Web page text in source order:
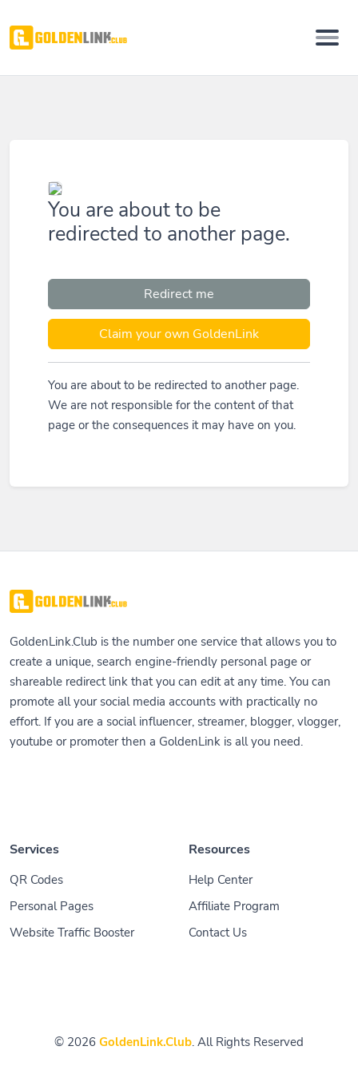
You are about to be
redirected to another page.
Redirect me
Claim your own GoldenLink
You are about to be redirected to another page.
We are not responsible for the content of that
page or the consequences it may have on you.
GoldenLink.Club is the number one service that allows you to
create a unique, search engine-friendly personal page or
shareable redirect link that you can edit at any time. You can
promote all your social media accounts with practically no
effort. If you are a social influencer, streamer, blogger, vlogger,
youtube or promoter then a GoldenLink is all you need.
Services
QR Codes
Personal Pages
Website Traffic Booster
Resources
Help Center
Affiliate Program
Contact Us
© 2026 GoldenLink.Club. All Rights Reserved